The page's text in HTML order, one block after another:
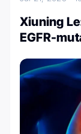
Xiuning
EGFR-